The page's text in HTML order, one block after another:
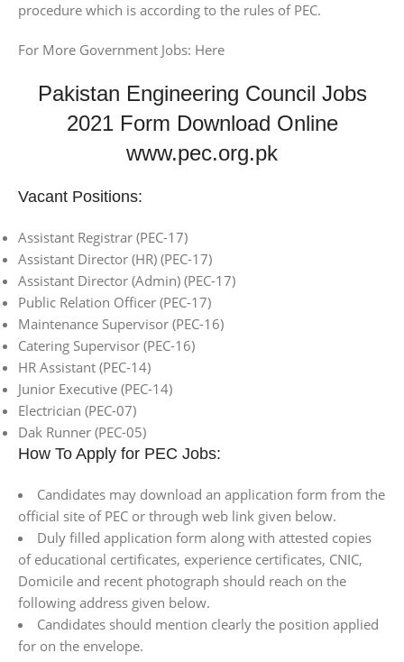
procedure which is according to the rules of PEC.
For More Government Jobs: Here
Pakistan Engineering Council Jobs
2021 Form Download Online
www.pec.org.pk
Vacant Positions:
Assistant Registrar (PEC-17)
Assistant Director (HR) (PEC-17)
Assistant Director (Admin) (PEC-17)
Public Relation Officer (PEC-17)
Maintenance Supervisor (PEC-16)
Catering Supervisor (PEC-16)
HR Assistant (PEC-14)
Junior Executive (PEC-14)
Electrician (PEC-07)
Dak Runner (PEC-05)
How To Apply for PEC Jobs:
Candidates may download an application form from the
official site of PEC or through web link given below.
Duly filled application form along with attested copies
of educational certificates, experience certificates, CNIC,
Domicile and recent photograph should reach on the
following address given below.
Candidates should mention clearly the position applied
for on the envelope.